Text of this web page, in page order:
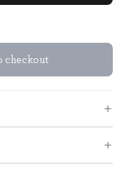
checkout